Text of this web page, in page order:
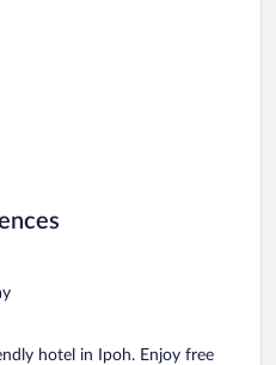
hotel in Ipoh. Enjoy free